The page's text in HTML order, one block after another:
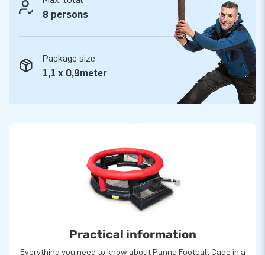
8 persons
Package size
1,1 x 0,9meter
Practical information
Everything you need to know about Panna Football Cage in a